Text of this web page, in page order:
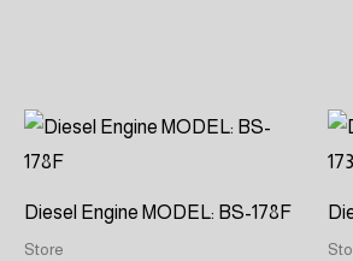
Diesel Engine MODEL: BS-178F
Store